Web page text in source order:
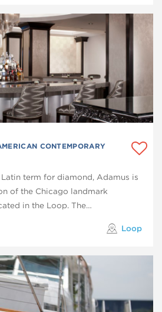
CONTEMPORARY
term for diamond, Adamus is
of the Chicago landmark
in the Loop. The…
Loop